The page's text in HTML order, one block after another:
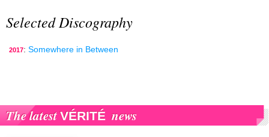
Selected Discography
2017: Somewhere in Between
The latestVÉRITÉ news